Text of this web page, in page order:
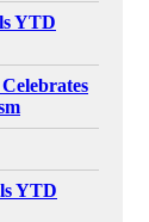
YTD
YTD